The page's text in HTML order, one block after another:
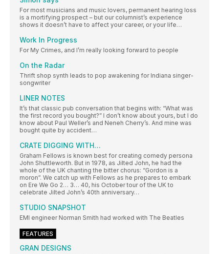
For most musicians and music lovers, permanent hearing loss
is a mortifying prospect – but our columnist’s experience
shows it doesn’t have to affect your career, or your life…
Work In Progress
For My Crimes, and I’m really looking forward to people
On the Radar
Thrift shop synth leads to pop awakening for Indiana singer-
songwriter
LINER NOTES
It’s that classic pub conversation that begins with: “What was
the first record you bought?” I don’t know about yours, but I do
know about Paul Weller’s and Neneh Cherry’s. And mine was
bought quite by accident…
CRATE DIGGING WITH…
Graham Fellows is known best for creating comedy persona
John Shuttleworth. But in 1978, as Jilted John, he had the
whole of the UK chanting the bitter chorus: “Gordon is a
moron”. We catch up with Fellows as he prepares to embark
on Ere We Go 2… 3… 40, his October tour of the UK to
celebrate Jilted John’s 40th anniversary…
STUDIO SNAPSHOT
EMI engineer Norman Smith had worked with The Beatles
FEATURES
GRAN DESIGNS